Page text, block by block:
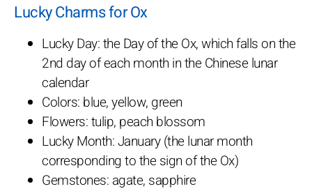
Lucky Charms for Ox
Lucky Day: the Day of the Ox, which falls on the
2nd day of each month in the Chinese lunar
calendar
Colors: blue, yellow, green
Flowers: tulip, peach blossom
Lucky Month: January (the lunar month
corresponding to the sign of the Ox)
Gemstones: agate, sapphire